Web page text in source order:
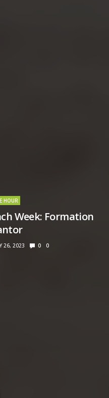
HOUR
Week: Formation
26, 2023 0 0